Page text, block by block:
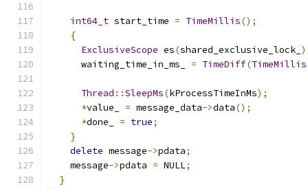
int64_t start_time = TimeMillis();
{
ExclusiveScope es(shared_exclusive_lock_
      waiting_time_in_ms_
= TimeDiff(TimeMillis
Thread ::SleepMs(kProcessTimeInMs);
*value_ = message_data->data();
*done_ = true;
}
delete message->pdata;
    message
->pdata = NULL;
}